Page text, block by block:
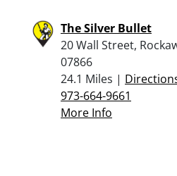
The Silver Bullet
20 Wall Street,
07866
24.1 Miles |
973-664-9661
More Info